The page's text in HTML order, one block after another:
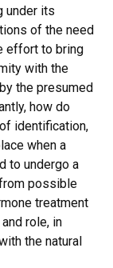
under its
of the need
effort to bring
with the
the presumed
how do
identification,
when a
to undergo a
possible
treatment
role, in
the natural